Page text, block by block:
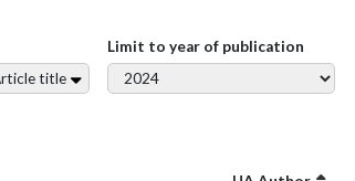
title
Limit to year of publication